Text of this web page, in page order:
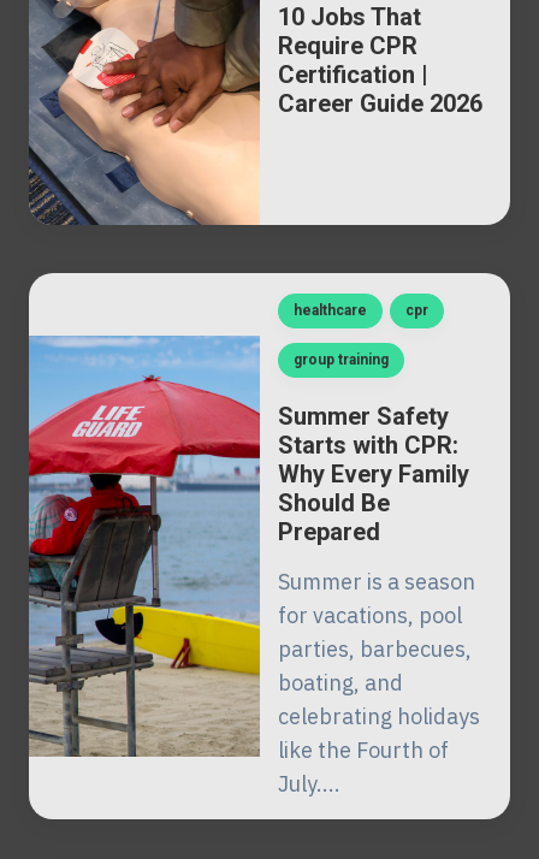
10 Jobs That
Require CPR
Certification |
Career Guide 2026
healthcare cpr
group training
Summer Safety
Starts with CPR:
Why Every Family
Should Be
Prepared
Summer is a season
for vacations, pool
parties, barbecues,
boating, and
celebrating holidays
like the Fourth of
July....